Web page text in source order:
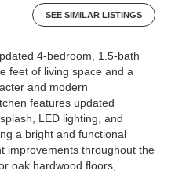
SEE SIMILAR LISTINGS
4-bedroom, 1.5-bath
feet of living space and a
and modern
features updated
LED lighting, and
a bright and functional
improvements throughout the
oak hardwood floors,